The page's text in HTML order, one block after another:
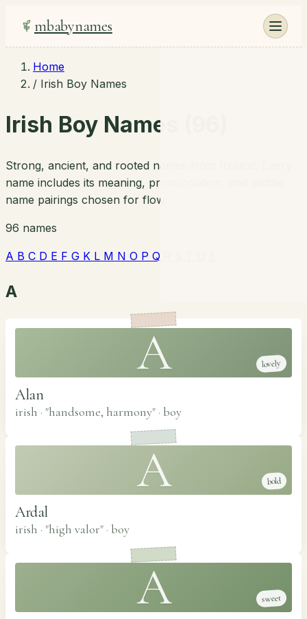
mbabynames
Home
/ Irish Boy Names
Irish Boy Names (96)
Strong, ancient, and rooted names from Ireland. Every
name includes its meaning, pronunciation, and middle
name pairings chosen for flow.
96 names
A B C D E F G K L M N O P Q
A
A lovely
Alan
irish · "handsome, harmony" · boy
A bold
Ardal
irish · "high valor" · boy
A sweet